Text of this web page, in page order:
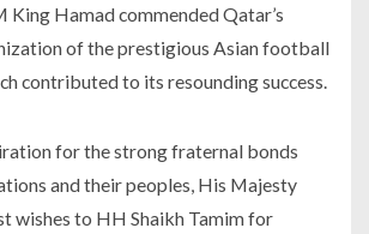
Hamad commended Qatar’s
of the prestigious Asian football
contributed to its resounding success.
for the strong fraternal bonds
and their peoples, His Majesty
wishes to HH Shaikh Tamim for